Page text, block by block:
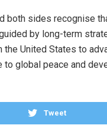
both sides recognise
by long-term
United States to
global peace and
Tweet